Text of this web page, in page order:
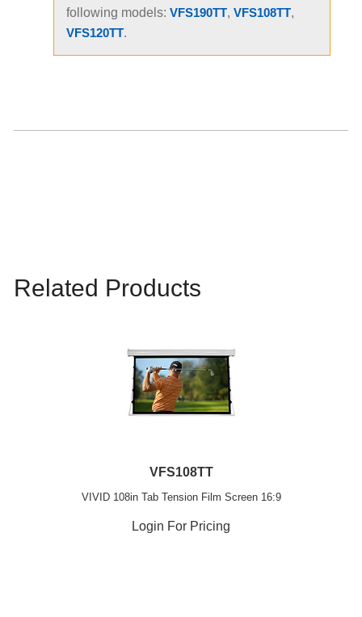
following models: VFS190TT, VFS108TT,
VFS120TT.
Related Products
VFS108TT
VIVID 108in Tab Tension Film Screen 16:9
Login For Pricing